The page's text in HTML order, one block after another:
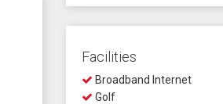
Facilities
Broadband Internet
Golf